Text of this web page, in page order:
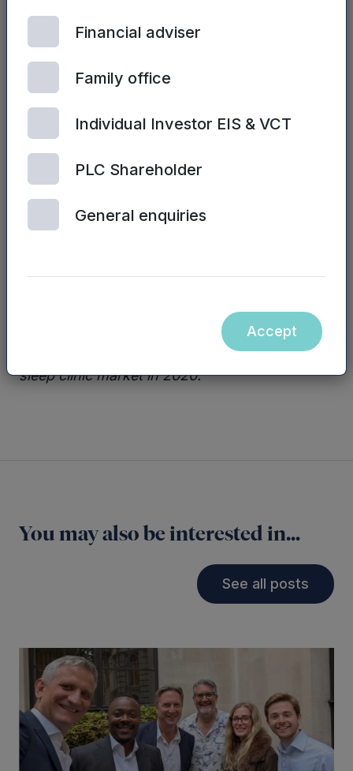
healthy sleep patterns, we can improve their
Richard Mills, Braintrain2020 founder and
CEO, said:
leader in the healthcare industry to the role of
chairman is testament to our achievements to
date and how far we have come in such a
short period of time. We are delighted to have
will be instrumental in guiding and
strengthening the management team as we
look to commercialise SleepCogni into the US
sleep clinic market in 2020.”
You may also be interested in...
See all posts
Financial adviser
Family office
Individual Investor EIS & VCT
PLC Shareholder
General enquiries
Accept